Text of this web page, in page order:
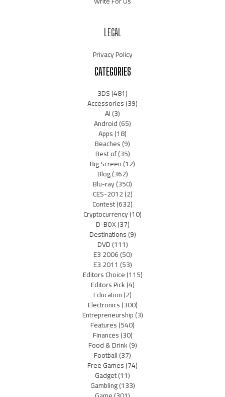
LEGAL
Privacy Policy
CATEGORIES
3DS(481)
Accessories(39)
AI(3)
Android(65)
Apps(18)
Beaches(9)
Best of(35)
Big Screen(12)
Blog(362)
Blu-ray(350)
CES-2012(2)
Contest(632)
Cryptocurrency(10)
D-BOX(37)
Destinations(9)
DVD(111)
E3 2006(50)
E3 2011 (53)
Editors Choice(115)
Editors Pick(4)
Education(2)
Electronics(300)
Entrepreneurship(3)
Features(540)
Finances(30)
Food & Drink(9)
Football(37)
Free Games(74)
Gadget(11)
Gambling(133)